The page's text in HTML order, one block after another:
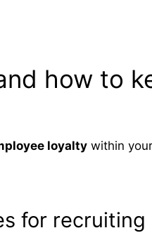
how to
loyalty within
for recruiting